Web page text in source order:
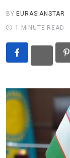
TKM
UZB
Eurasia
World
BY EURASIANSTAR
1 MINUTE READ